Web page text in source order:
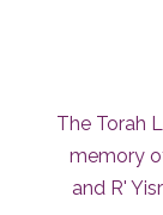
The Torah
memory
and R'